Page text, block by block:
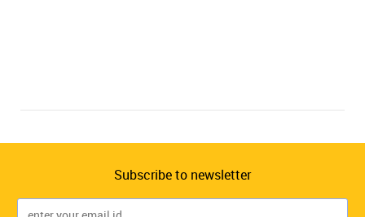
Subscribe to newsletter